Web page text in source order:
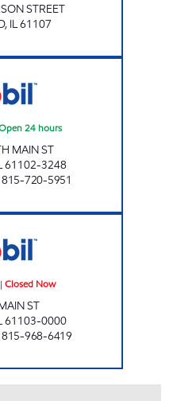
STREET
, IL61107
24 hours
MAIN ST
61102-3248
815-720-5951
Closed Now
ST
61103-0000
815-968-6419